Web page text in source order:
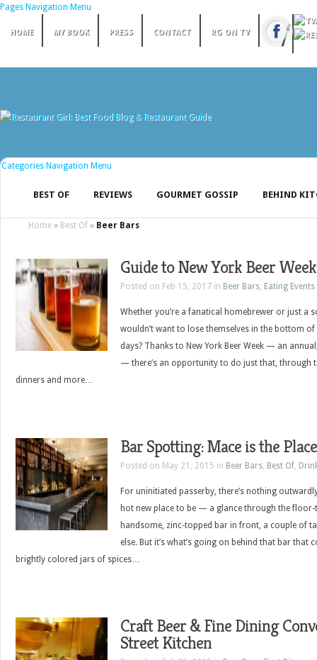
Pages Navigation Menu
HOME MY BOOK PRESS CONTACT RG ON TV
Categories Navigation Menu
BEST OF REVIEWS GOURMET GOSSIP BEHIND
Home » Best Of » Beer Bars
Guide to New York Beer
Posted on Feb 15, 2017 in Beer Bars, Eating Events
Whether you’re a fanatical homebrewer or just a
wouldn’t want to lose themselves in the bottom
days? Thanks to New York Beer Week — an
— there’s an opportunity to do just that, through
dinners and more…
Bar Spotting: Mace is the Place
Posted on May 21, 2015 in Beer Bars, Best Of,
For uninitiated passerby, there’s nothing
hot new place to be — a glance through the
handsome, zinc-topped bar in front, a couple of
else. But it’s what’s going on behind that bar that
brightly colored jars of spices…
Craft Beer & Fine Dining
Street Kitchen